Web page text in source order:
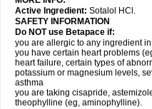
Active Ingredient: Sotalol HCl.
SAFETY INFORMATION
Do NOT use Betapace if:
you are allergic to any ingredient
you have certain heart problems
heart failure, certain types of
potassium or magnesium levels,
asthma
you are taking cisapride,
theophylline (eg, aminophylline).